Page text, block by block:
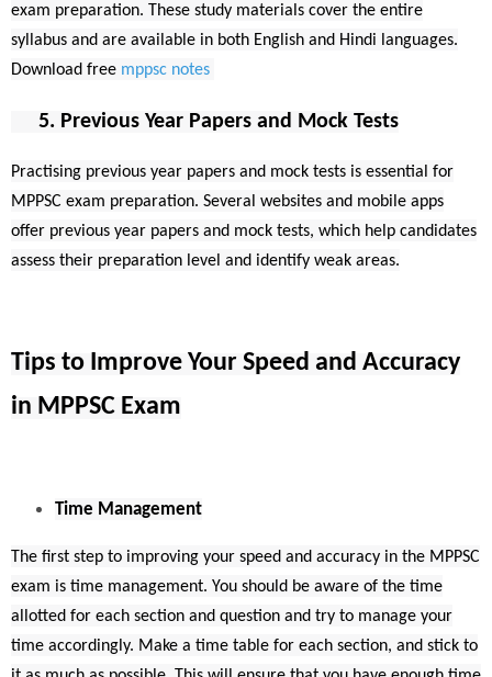
exam preparation. These study materials cover the entire
syllabus and are available in both English and Hindi languages.
Download free mppsc notes
5. Previous Year Papers and Mock Tests
Practising previous year papers and mock tests is essential for
MPPSC exam preparation. Several websites and mobile apps
offer previous year papers and mock tests, which help candidates
assess their preparation level and identify weak areas.
Tips to Improve Your Speed and Accuracy
in MPPSC Exam
Time Management
The first step to improving your speed and accuracy in the MPPSC
exam is time management. You should be aware of the time
allotted for each section and question and try to manage your
time accordingly. Make a time table for each section, and stick to